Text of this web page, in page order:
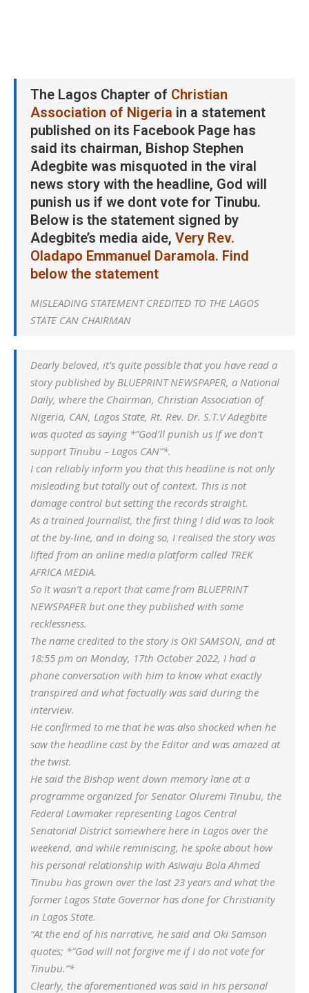
The Lagos Chapter of Christian
Association of Nigeria in a statement
published on its Facebook Page has
said its chairman, Bishop Stephen
Adegbite was misquoted in the viral
news story with the headline, God will
punish us if we dont vote for Tinubu.
Below is the statement signed by
Adegbite’s media aide, Very Rev.
Oladapo Emmanuel Daramola. Find
below the statement
MISLEADING STATEMENT CREDITED TO THE LAGOS
STATE CAN CHAIRMAN
Dearly beloved, it’s quite possible that you have read a
story published by BLUEPRINT NEWSPAPER, a National
Daily, where the Chairman, Christian Association of
Nigeria, CAN, Lagos State, Rt. Rev. Dr. S.T.V Adegbite
was quoted as saying *”God’ll punish us if we don’t
support Tinubu – Lagos CAN”*.
I can reliably inform you that this headline is not only
misleading but totally out of context. This is not
damage control but setting the records straight.
As a trained Journalist, the first thing I did was to look
at the by-line, and in doing so, I realised the story was
lifted from an online media platform called TREK
AFRICA MEDIA.
So it wasn’t a report that came from BLUEPRINT
NEWSPAPER but one they published with some
recklessness.
The name credited to the story is OKI SAMSON, and at
18:55 pm on Monday, 17th October 2022, I had a
phone conversation with him to know what exactly
transpired and what factually was said during the
interview.
He confirmed to me that he was also shocked when he
saw the headline cast by the Editor and was amazed at
the twist.
He said the Bishop went down memory lane at a
programme organized for Senator Oluremi Tinubu, the
Federal Lawmaker representing Lagos Central
Senatorial District somewhere here in Lagos over the
weekend, and while reminiscing, he spoke about how
his personal relationship with Asiwaju Bola Ahmed
Tinubu has grown over the last 23 years and what the
former Lagos State Governor has done for Christianity
in Lagos State.
“At the end of his narrative, he said and Oki Samson
quotes; *”God will not forgive me if I do not vote for
Tinubu.”*
Clearly, the aforementioned was said in his personal